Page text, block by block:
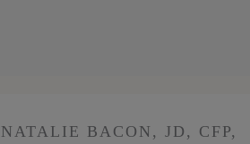
NATALIE BACON, JD, CFP,